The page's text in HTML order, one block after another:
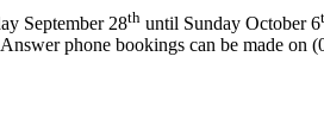
September 28th until Sunday October 6
phone bookings can be made on